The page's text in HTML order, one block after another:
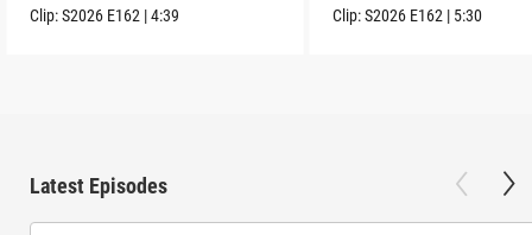
Clip:S2026 E162 |4:39 Clip:S2026 E162 | 5:30
Latest Episodes